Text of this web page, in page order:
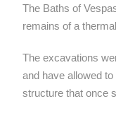
The Baths of
remains of a
The excavations
and have allowed
structure that once